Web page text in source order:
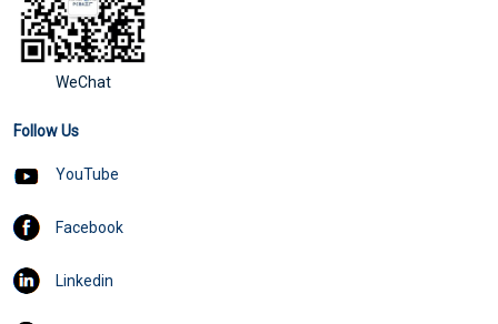
WeChat
Follow Us
YouTube
Facebook
Linkedin